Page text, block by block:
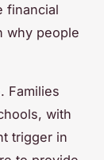
financial
why people
Families
with
trigger in